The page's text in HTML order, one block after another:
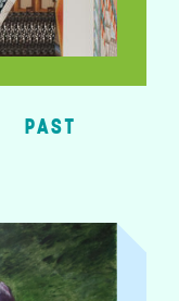
PAST